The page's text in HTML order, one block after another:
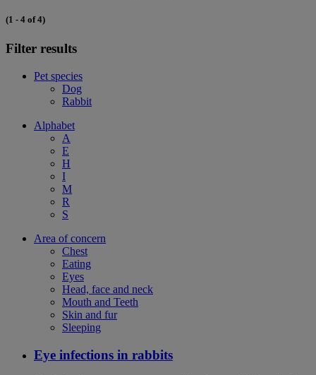
(1 - 4 of 4)
Filter results
Pet species
Dog
Rabbit
Alphabet
A
E
H
I
M
R
S
Area of concern
Chest
Eating
Eyes
Head, face and neck
Mouth and Teeth
Skin and fur
Sleeping
Eye infections in rabbits